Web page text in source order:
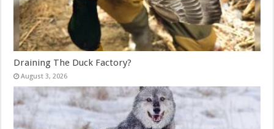
Draining The Duck Factory?
August 3, 2026